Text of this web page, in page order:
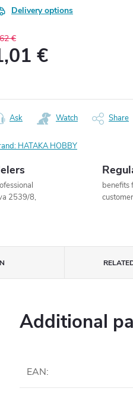
Delivery options
€
€
Ask Watch Share
HATAKA HOBBY
2539/8,
benefits
Additional
EAN: